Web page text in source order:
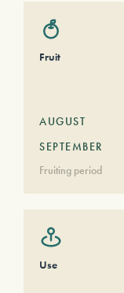
Fruit
AUGUST
SEPTEMBER
Fruiting period
Use